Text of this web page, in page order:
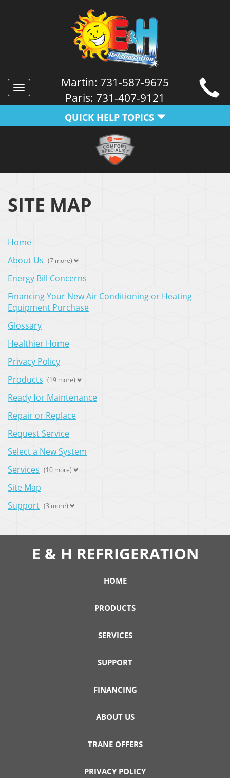
Toggle
navigation
Martin: 731-587-9675
Paris: 731-407-9121
QUICK HELP TOPICS
SITE MAP
Home
About Us (7 more)
Energy Bill Concerns
Financing Your New Air Conditioning or Heating
Equipment Purchase
Glossary
Healthier Home
Privacy Policy
Products (19 more)
Ready for Maintenance
Repair or Replace
Request Service
Select a New System
Services (10 more)
Site Map
Support (3 more)
E & H REFRIGERATION
HOME
PRODUCTS
SERVICES
SUPPORT
FINANCING
ABOUT US
TRANE OFFERS
PRIVACY POLICY